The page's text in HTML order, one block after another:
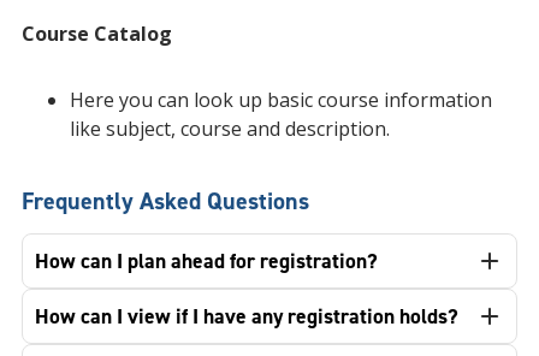
Course Catalog
Here you can look up basic course information
like subject, course and description.
Frequently Asked Questions
How can I plan ahead for registration?
How can I view if I have any registration holds?